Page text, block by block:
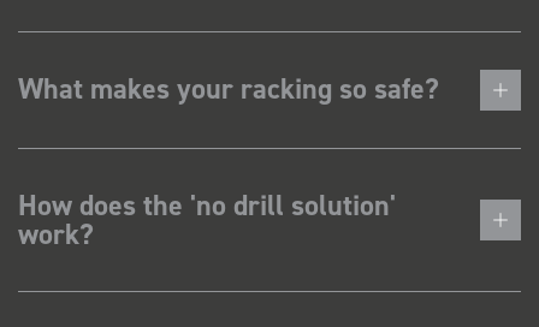
What makes your racking so safe?
How does the 'no drill solution'
work?